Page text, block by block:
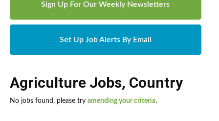
Sign Up For Our Weekly Newsletters
Set Up Job Alerts By Email
Agriculture Jobs, Country
No jobs found, please try amending your criteria.